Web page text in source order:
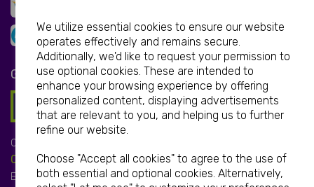
We utilize essential cookies to ensure our website
operates effectively and remains secure.
Additionally, we'd like to request your permission to
use optional cookies. These are intended to
enhance your browsing experience by offering
personalized content, displaying advertisements
that are relevant to you, and helping us to further
refine our website.
Choose "Accept all cookies" to agree to the use of
both essential and optional cookies. Alternatively,
GET IN TOUCH
Call:
01952 850 730
Email: